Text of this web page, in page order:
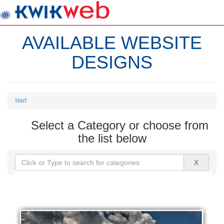
AVAILABLE WEBSITE
DESIGNS
start
Select a Category or choose from
the list below
X